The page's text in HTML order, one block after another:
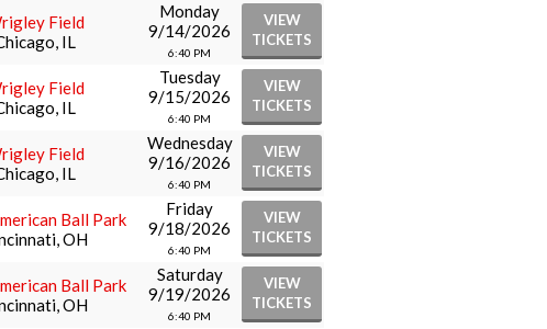
Field
IL
Monday
9/14/2026
6:40 PM
VIEW
TICKETS
Field
IL
Tuesday
9/15/2026
6:40 PM
VIEW
TICKETS
Field
IL
Wednesday
9/16/2026
6:40 PM
VIEW
TICKETS
Ball Park
OH
Friday
9/18/2026
6:40 PM
VIEW
TICKETS
Ball Park
OH
Saturday
9/19/2026
6:40 PM
VIEW
TICKETS